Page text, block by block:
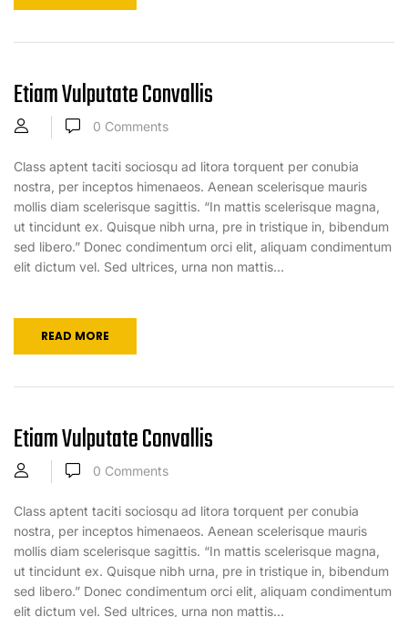
Etiam Vulputate Convallis
0 Comments
Class aptent taciti sociosqu ad litora torquent per conubia
nostra, per inceptos himenaeos. Aenean scelerisque mauris
mollis diam scelerisque sagittis. “In mattis scelerisque magna,
ut tincidunt ex. Quisque nibh urna, pre in tristique in, bibendum
sed libero.” Donec condimentum orci elit, aliquam condimentum
elit dictum vel. Sed ultrices, urna non mattis...
READ MORE
Etiam Vulputate Convallis
0 Comments
Class aptent taciti sociosqu ad litora torquent per conubia
nostra, per inceptos himenaeos. Aenean scelerisque mauris
mollis diam scelerisque sagittis. “In mattis scelerisque magna,
ut tincidunt ex. Quisque nibh urna, pre in tristique in, bibendum
sed libero.” Donec condimentum orci elit, aliquam condimentum
elit dictum vel. Sed ultrices, urna non mattis...